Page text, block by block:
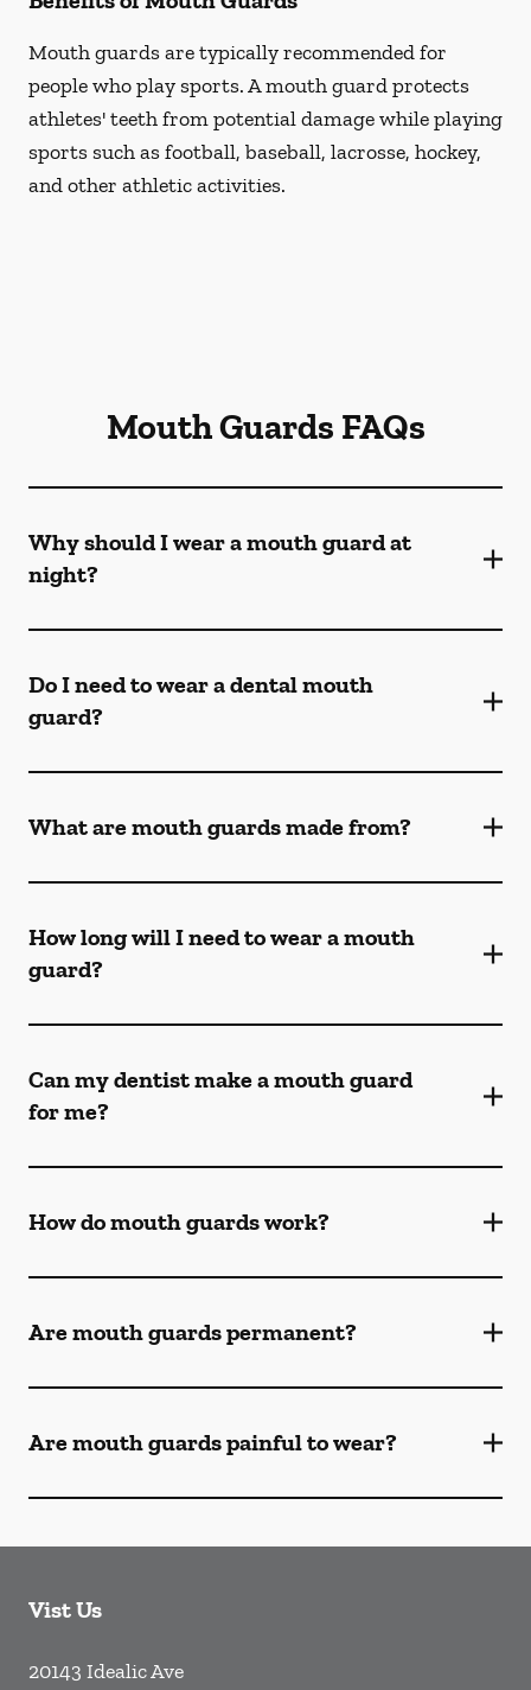
Mouth guards are typically recommended for
people who play sports. A mouth guard protects
athletes' teeth from potential damage while playing
sports such as football, baseball, lacrosse, hockey,
and other athletic activities.
Mouth Guards FAQs
Why should I wear a mouth guard at
night?
Do I need to wear a dental mouth
guard?
What are mouth guards made from?
How long will I need to wear a mouth
guard?
Can my dentist make a mouth guard
for me?
How do mouth guards work?
Are mouth guards permanent?
Are mouth guards painful to wear?
Vist Us
20143 Idealic Ave